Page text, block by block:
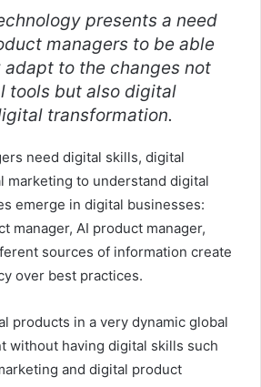
presents a need
managers to be able
to the changes not
tools but also digital
transformation.
need digital skills, digital
marketing to understand digital
emerge in digital businesses:
manager, AI product manager,
sources of information create
over best practices.
products in a very dynamic global
without having digital skills such
and digital product